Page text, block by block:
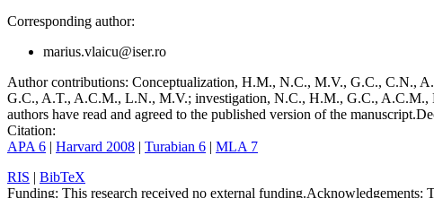
Corresponding author:
marius.vlaicu@iser.ro
Author contributions: Conceptualization, H.M., N.C., M.V., G.C., C.N.,
G.C., A.T., A.C.M., L.N., M.V.; investigation, N.C., H.M., G.C.,
authors have read and agreed to the published version of the manuscript.
Citation:
APA 6 | Harvard 2008 | Turabian 6 | MLA 7
RIS | BibTeX
Funding: This research received no external funding.Acknowledgements: